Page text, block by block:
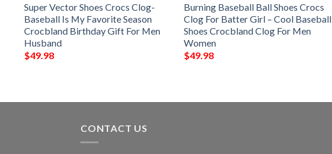
Super Vector Shoes Crocs Clog-
Baseball Is My Favorite Season
Crocbland Birthday Gift For Men
Husband
$49.98
Burning Baseball Ball Shoes Crocs
Clog For Batter Girl – Cool Baseball
Shoes Crocbland Clog For Men
Women
$49.98
CONTACT US